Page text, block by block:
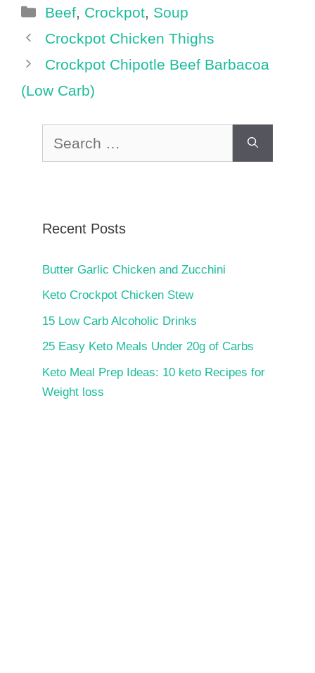
Categories
Beef, Crockpot, Soup
Crockpot Chicken Thighs
Crockpot Chipotle Beef Barbacoa
(Low Carb)
for:
Recent Posts
Butter Garlic Chicken and Zucchini
Keto Crockpot Chicken Stew
15 Low Carb Alcoholic Drinks
25 Easy Keto Meals Under 20g of Carbs
Keto Meal Prep Ideas: 10 keto Recipes for
Weight loss